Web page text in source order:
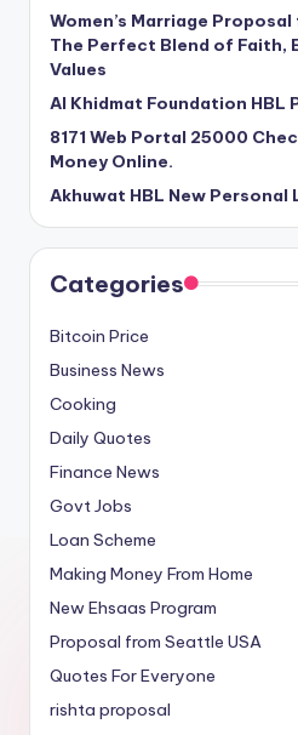
Women’s Marriage
The Perfect Blend of Faith,
Values
Al Khidmat Foundation HBL
8171 Web Portal 25000
Money Online.
Akhuwat HBL New Personal
Categories
Bitcoin Price
Business News
Cooking
Daily Quotes
Finance News
Govt Jobs
Loan Scheme
Making Money From Home
New Ehsaas Program
Proposal from Seattle USA
Quotes For Everyone
rishta proposal